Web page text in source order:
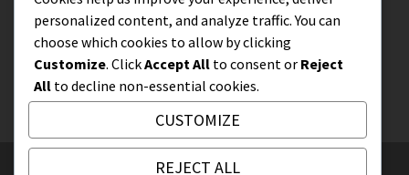
Edition Bonuses
Wallet Code Redemption
personalized content, and analyze traffic. You can
choose which cookies to allow by clicking
Customize. ClickAccept All to consent or Reject
All to decline non-essential cookies.
CUSTOMIZE
REJECT ALL